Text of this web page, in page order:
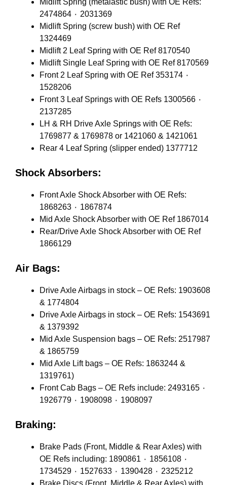
Midlift Spring (metalastic bush) with OE Refs:
2474864 ٠ 2031369
Midlift Spring (screw bush) with OE Ref
1324469
Midlift 2 Leaf Spring with OE Ref 8170540
Midlift Single Leaf Spring with OE Ref 8170569
Front 2 Leaf Spring with OE Ref 353174 ٠
1528206
Front 3 Leaf Springs with OE Refs 1300566 ٠
2137285
LH & RH Drive Axle Springs with OE Refs:
1769877 & 1769878 or 1421060 & 1421061
Rear 4 Leaf Spring (slipper ended) 1377712
Shock Absorbers:
Front Axle Shock Absorber with OE Refs:
1868263 ٠ 1867874
Mid Axle Shock Absorber with OE Ref 1867014
Rear/Drive Axle Shock Absorber with OE Ref
1866129
Air Bags:
Drive Axle Airbags in stock – OE Refs: 1903608
& 1774804
Drive Axle Airbags in stock – OE Refs: 1543691
& 1379392
Mid Axle Suspension bags – OE Refs: 2517987
& 1865759
Mid Axle Lift bags – OE Refs: 1863244 &
1319761)
Front Cab Bags – OE Refs include: 2493165 ٠
1926779 ٠ 1908098 ٠ 1908097
Braking:
Brake Pads (Front, Middle & Rear Axles) with
OE Refs including: 1890861 ٠ 1856108 ٠
1734529 ٠ 1527633 ٠ 1390428 ٠ 2325212